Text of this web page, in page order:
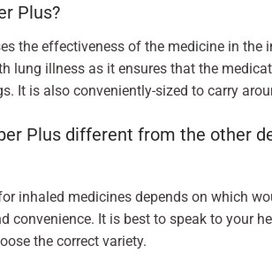
Plus?
the effectiveness of the medicine in the
lung illness as it ensures that the
It is also conveniently-sized to carry
Plus different from the other
inhaled medicines depends on which
convenience. It is best to speak to your
the correct variety.